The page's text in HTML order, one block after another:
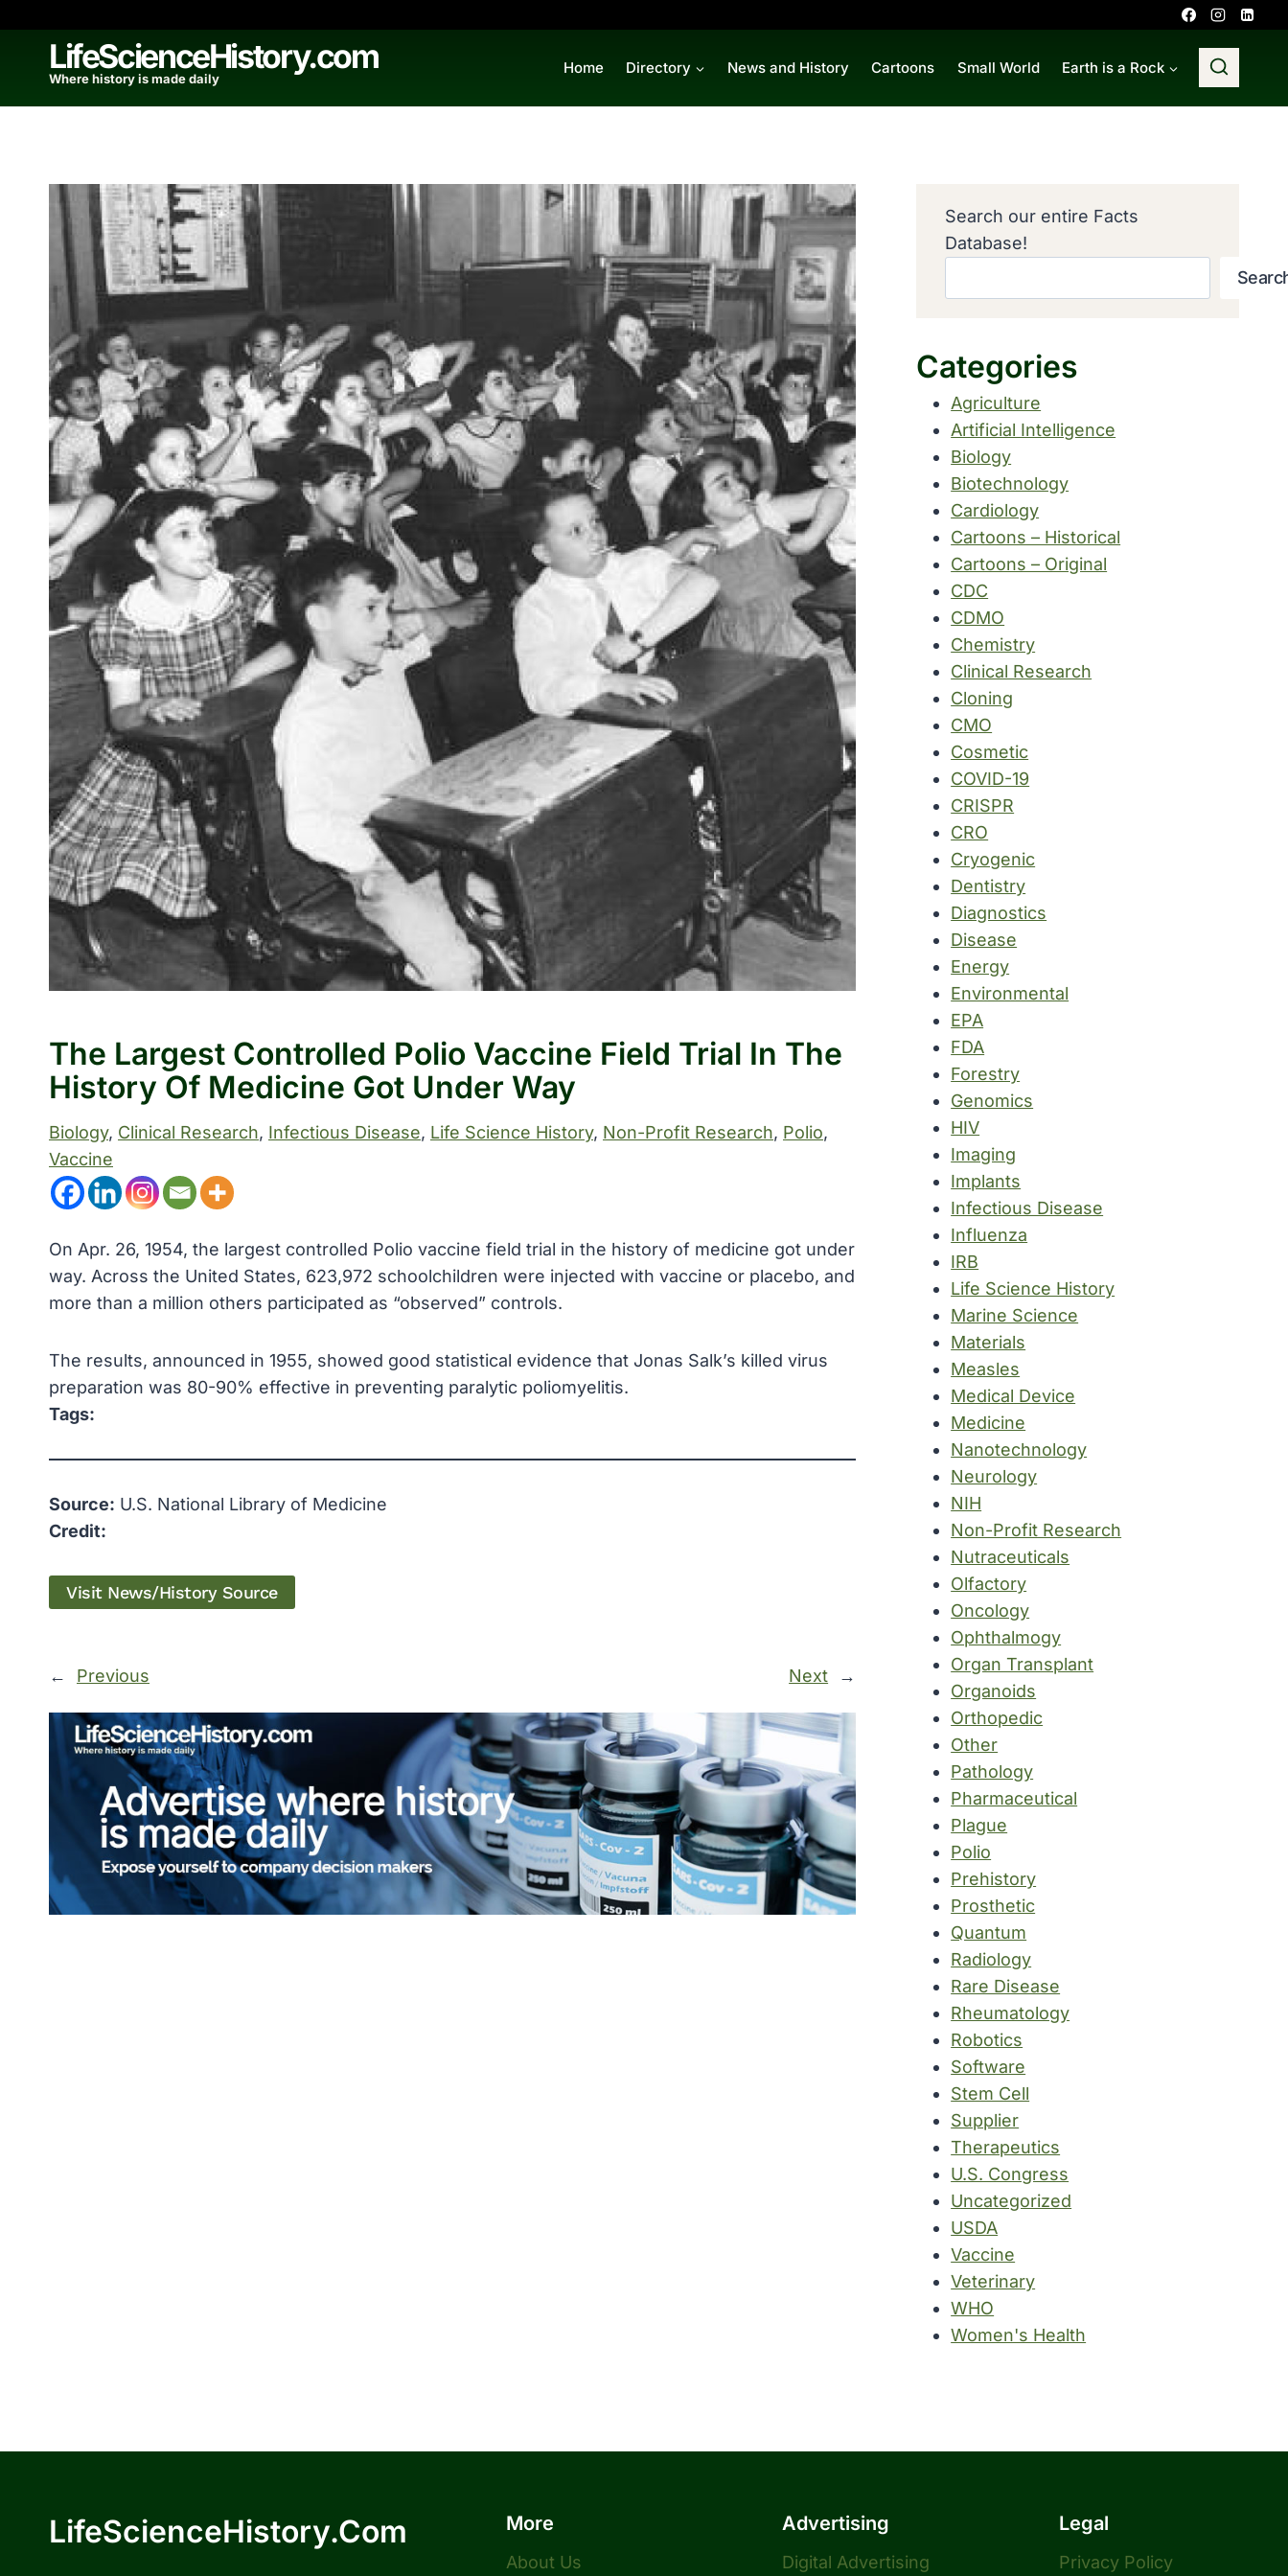
contentLifeScienceHistory.com
Where history is made daily
Home Directory News and History Cartoons Small World Earth is a Rock
The Largest Controlled Polio Vaccine Field Trial In The
History Of Medicine Got Under Way
Biology, Clinical Research, Infectious Disease, Life Science History, Non-Profit Research, Polio
Vaccine
On Apr. 26, 1954, the largest controlled Polio vaccine field trial in the history of medicine got under
way. Across the United States, 623,972 schoolchildren were injected with vaccine or placebo, and
more than a million others participated as “observed” controls.
The results, announced in 1955, showed good statistical evidence that Jonas Salk’s killed virus
preparation was 80-90% effective in preventing paralytic poliomyelitis.
Tags:
Source: U.S. National Library of Medicine
Credit:
Visit News/History Source
← Previous Next →
Search our entire Facts
Database!
Categories
Agriculture
Artificial Intelligence
Biology
Biotechnology
Cardiology
Cartoons – Historical
Cartoons – Original
CDC
CDMO
Chemistry
Clinical Research
Cloning
CMO
Cosmetic
COVID-19
CRISPR
CRO
Cryogenic
Dentistry
Diagnostics
Disease
Energy
Environmental
EPA
FDA
Forestry
Genomics
HIV
Imaging
Implants
Infectious Disease
Influenza
IRB
Life Science History
Marine Science
Materials
Measles
Medical Device
Medicine
Nanotechnology
Neurology
NIH
Non-Profit Research
Nutraceuticals
Olfactory
Oncology
Ophthalmogy
Organ Transplant
Organoids
Orthopedic
Other
Pathology
Pharmaceutical
Plague
Polio
Prehistory
Prosthetic
Quantum
Radiology
Rare Disease
Rheumatology
Robotics
Software
Stem Cell
Supplier
Therapeutics
U.S. Congress
Uncategorized
USDA
Vaccine
Veterinary
WHO
Women's Health
LifeScienceHistory.com More
About Us
Advertising
Digital Advertising
Legal
Privacy Policy